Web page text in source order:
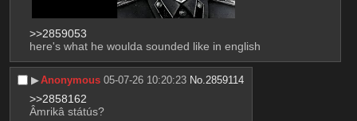
>>2859053
here's what he woulda sounded like in english
▶︎Anonymous 05-07-26 10:20:23 No. 2859114
>>2858162
Âmrikâ státús?